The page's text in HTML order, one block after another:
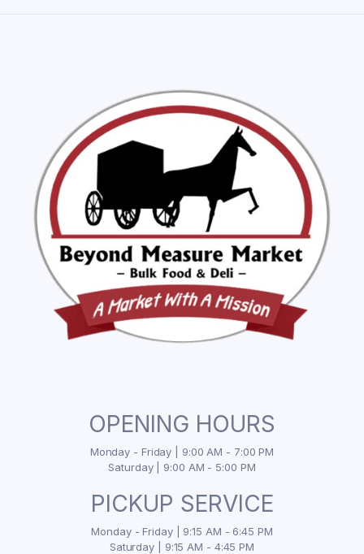
OPENING HOURS
Monday - Friday | 9:00 AM - 7:00 PM
Saturday | 9:00 AM - 5:00 PM
PICKUP SERVICE
Monday - Friday | 9:15 AM - 6:45 PM
Saturday | 9:15 AM - 4:45 PM